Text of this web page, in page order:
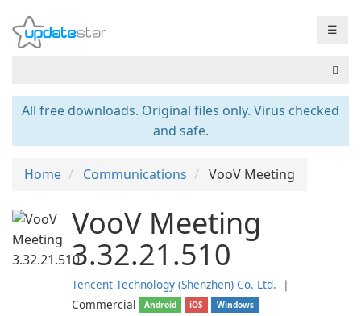
☰
All free downloads. Original files only. Virus checked
and safe.
Home Communications VooV Meeting
VooV Meeting
3.32.21.510
Tencent Technology (Shenzhen) Co. Ltd.
❘
Commercial
Android iOS Windows